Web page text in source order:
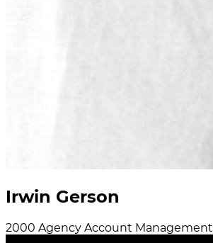
Irwin Gerson
2000 Agency Account Management